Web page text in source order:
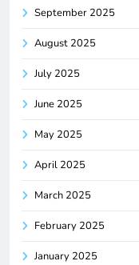
September 2025
August 2025
July 2025
June 2025
May 2025
April 2025
March 2025
February 2025
January 2025